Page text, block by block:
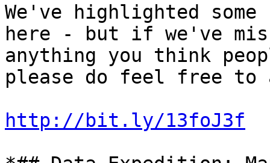
We've highlighted
here - but if we've
anything you think
please do feel free to
http://bit.ly/13foJ3f